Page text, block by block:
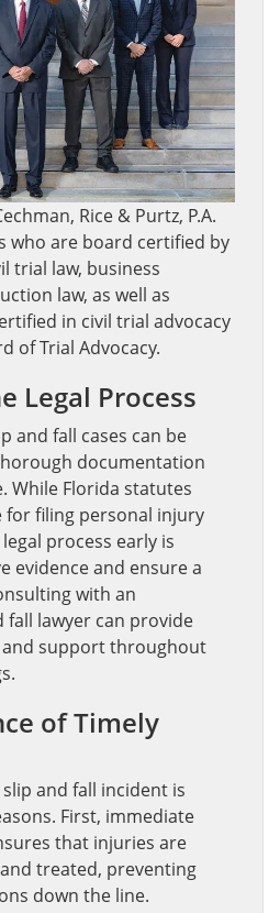
Rice & Purtz, P.A.
who are board certified by
trial law, business
law, as well as
in civil trial advocacy
of Trial Advocacy.
Legal Process
and fall cases can be
documentation
While Florida statutes
for filing personal injury
process early is
evidence and ensure a
with an
fall lawyer can provide
and support throughout
of Timely
and fall incident is
First, immediate
that injuries are
treated, preventing
down the line.